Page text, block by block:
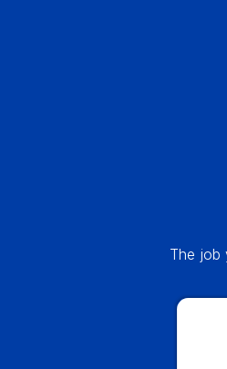
The job